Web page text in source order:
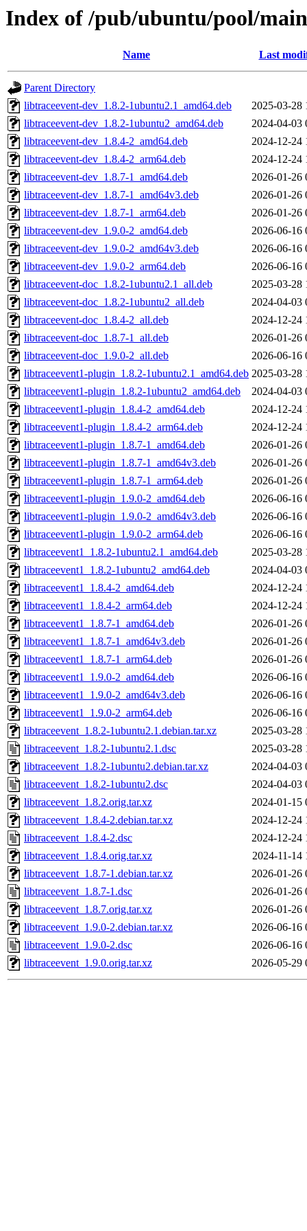
Index of /pub/ubuntu/pool/
Name Last
Parent Directory
libtraceevent-dev_1.8.2-1ubuntu2.1_amd64.deb
2025-03-28
libtraceevent-dev_1.8.2-1ubuntu2_amd64.deb
2024-04-03
libtraceevent-dev_1.8.4-2_amd64.deb
2024-12-24
libtraceevent-dev_1.8.4-2_arm64.deb
2024-12-24
libtraceevent-dev_1.8.7-1_amd64.deb
2026-01-26
libtraceevent-dev_1.8.7-1_amd64v3.deb
2026-01-26
libtraceevent-dev_1.8.7-1_arm64.deb
2026-01-26
libtraceevent-dev_1.9.0-2_amd64.deb
2026-06-16
libtraceevent-dev_1.9.0-2_amd64v3.deb
2026-06-16
libtraceevent-dev_1.9.0-2_arm64.deb
2026-06-16
libtraceevent-doc_1.8.2-1ubuntu2.1_all.deb
2025-03-28
libtraceevent-doc_1.8.2-1ubuntu2_all.deb
2024-04-03
libtraceevent-doc_1.8.4-2_all.deb
2024-12-24
libtraceevent-doc_1.8.7-1_all.deb
2026-01-26
libtraceevent-doc_1.9.0-2_all.deb
2026-06-16
libtraceevent1-plugin_1.8.2-1ubuntu2.1_amd64.deb 2025-03-28
libtraceevent1-plugin_1.8.2-1ubuntu2_amd64.deb
2024-04-03
libtraceevent1-plugin_1.8.4-2_amd64.deb
2024-12-24
libtraceevent1-plugin_1.8.4-2_arm64.deb
2024-12-24
libtraceevent1-plugin_1.8.7-1_amd64.deb
2026-01-26
libtraceevent1-plugin_1.8.7-1_amd64v3.deb
2026-01-26
libtraceevent1-plugin_1.8.7-1_arm64.deb
2026-01-26
libtraceevent1-plugin_1.9.0-2_amd64.deb
2026-06-16
libtraceevent1-plugin_1.9.0-2_amd64v3.deb
2026-06-16
libtraceevent1-plugin_1.9.0-2_arm64.deb
2026-06-16
libtraceevent1_1.8.2-1ubuntu2.1_amd64.deb
2025-03-28
libtraceevent1_1.8.2-1ubuntu2_amd64.deb
2024-04-03
libtraceevent1_1.8.4-2_amd64.deb
2024-12-24
libtraceevent1_1.8.4-2_arm64.deb
2024-12-24
libtraceevent1_1.8.7-1_amd64.deb
2026-01-26
libtraceevent1_1.8.7-1_amd64v3.deb
2026-01-26
libtraceevent1_1.8.7-1_arm64.deb
2026-01-26
libtraceevent1_1.9.0-2_amd64.deb
2026-06-16
libtraceevent1_1.9.0-2_amd64v3.deb
2026-06-16
libtraceevent1_1.9.0-2_arm64.deb
2026-06-16
libtraceevent_1.8.2-1ubuntu2.1.debian.tar.xz
2025-03-28
libtraceevent_1.8.2-1ubuntu2.1.dsc
2025-03-28
libtraceevent_1.8.2-1ubuntu2.debian.tar.xz
2024-04-03
libtraceevent_1.8.2-1ubuntu2.dsc
2024-04-03
libtraceevent_1.8.2.orig.tar.xz
2024-01-15
libtraceevent_1.8.4-2.debian.tar.xz
2024-12-24
libtraceevent_1.8.4-2.dsc
2024-12-24
libtraceevent_1.8.4.orig.tar.xz
2024-11-14
libtraceevent_1.8.7-1.debian.tar.xz
2026-01-26
libtraceevent_1.8.7-1.dsc
2026-01-26
libtraceevent_1.8.7.orig.tar.xz
2026-01-26
libtraceevent_1.9.0-2.debian.tar.xz
2026-06-16
libtraceevent_1.9.0-2.dsc
2026-06-16
libtraceevent_1.9.0.orig.tar.xz
2026-05-29